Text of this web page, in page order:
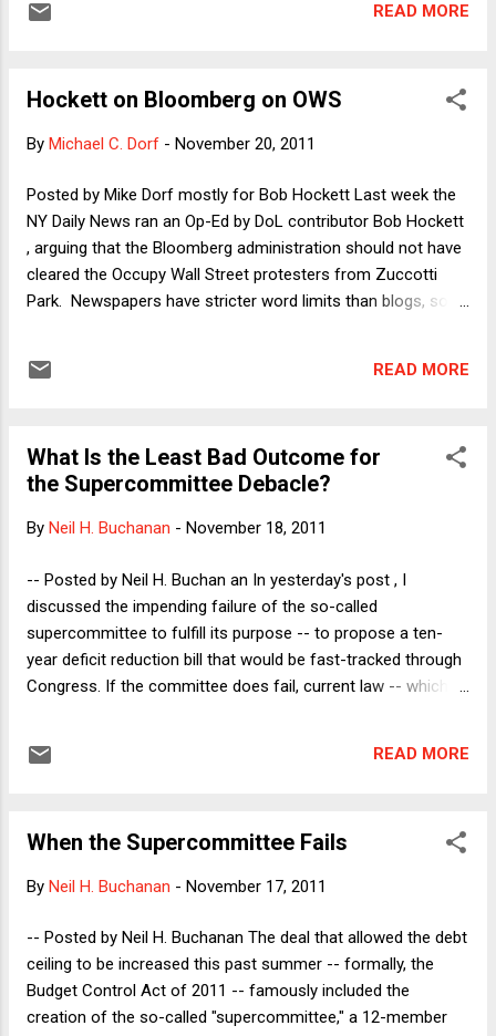
uncomfortably prominently in both the Times story and the
the occasion to pivot to a somewhat different question:
is that legal scholars have been getting the message from
so we've tried to repackage it in briefs. I said all I want to say
right now on that topic in the column, so here I'll pivot again
to another issue I raise in the colu...
READ MORE
Hockett on Bloomberg on OWS
By Michael C. Dorf - November 20, 2011
Posted by Mike Dorf mostly for Bob Hockett Last week the
NY Daily News ran an Op-Ed by DoL contributor Bob Hockett
, arguing that the Bloomberg administration should not have
cleared the Occupy Wall Street protesters from Zuccotti
Park. Newspapers have stricter word limits than blogs, so
------------------------------------------ Mr. Bloomberg, Tear
Park are missing what matters most. The real question has
never been whether City or other governmental authorities
restrictions upon exercises of the right to political speech.
question is easy: they shouldn’t – at least non...
READ MORE
What Is the Least Bad Outcome for
the Supercommittee Debacle?
By Neil H. Buchanan - November 18, 2011
-- Posted by Neil H. Buchan an In yesterday's post , I
discussed the impending failure of the so-called
supercommittee to fulfill its purpose -- to propose a ten-
year deficit reduction bill that would be fast-tracked through
Congress. If the committee does fail, current law -- which
automatic "trigger cuts" affecting spending on both
opportunity to explain how a failure by the supercommittee
had never created the supercommittee in the first place. The
at the time, and it is now clear that it was even worse than
we thought -- especially if the supercommittee tries to
pretend that it did not fail, by putting together a deal that no
READ MORE
When the Supercommittee Fails
By Neil H. Buchanan - November 17, 2011
-- Posted by Neil H. Buchanan The deal that allowed the debt
ceiling to be increased this past summer -- formally, the
Budget Control Act of 2011 -- famously included the
creation of the so-called "supercommittee," a 12-member